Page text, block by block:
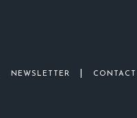
NEWSLETTER CONTACT